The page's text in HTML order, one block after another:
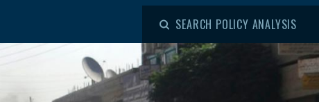
SEARCH POLICY ANALYSIS